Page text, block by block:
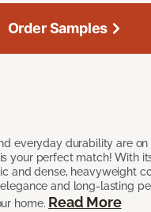
everyday durability are on
your perfect match! With
and dense, heavyweight
and long-lasting
home. Read More
Order Samples